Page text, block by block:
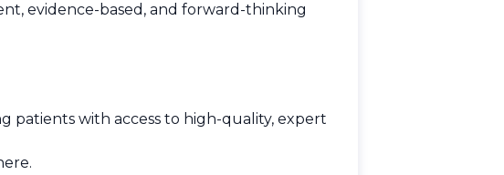
evidence-based, and forward-thinking
patients with access to high-quality, expert
.